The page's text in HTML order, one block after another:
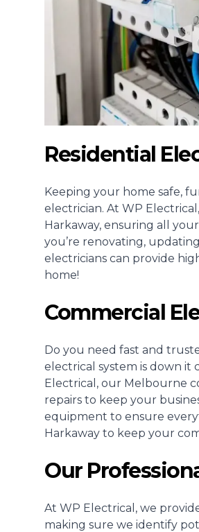
Residential
Keeping your home safe,
electrician. At WP
Harkaway, ensuring all
you’re renovating,
electricians can provide
home!
Commercial
Do you need fast and
electrical system is down it
Electrical, our Melbourne
repairs to keep your
equipment to ensure
Harkaway to keep your
Our
At WP Electrical, we
making sure we identify